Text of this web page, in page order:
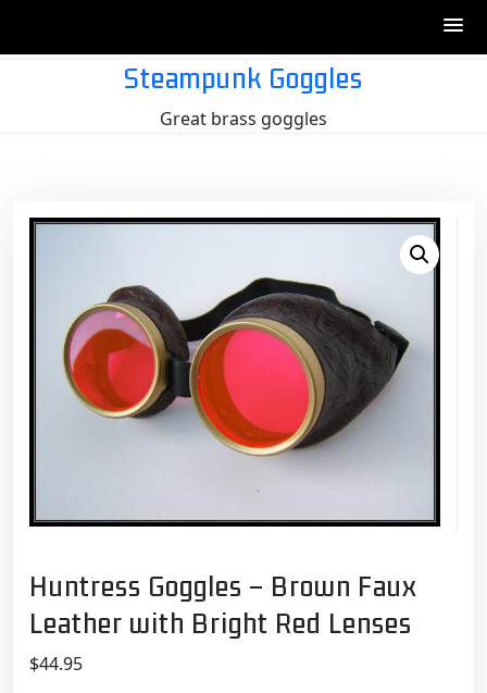
Steampunk Goggles
Great brass goggles
Huntress Goggles – Brown Faux
Leather with Bright Red Lenses
$44.95